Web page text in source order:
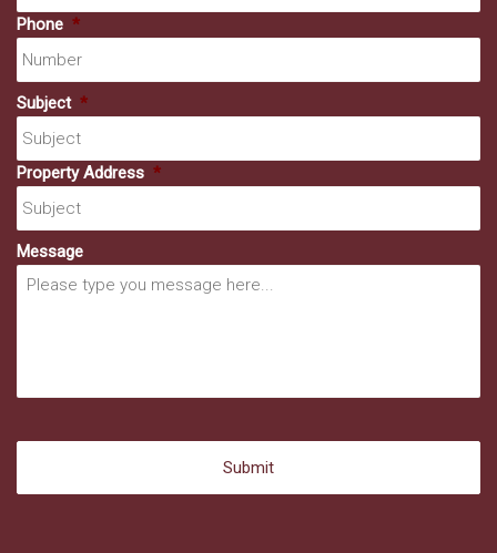
Phone *
Subject *
Property Address *
Message